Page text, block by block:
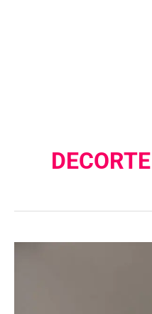
DECORTE